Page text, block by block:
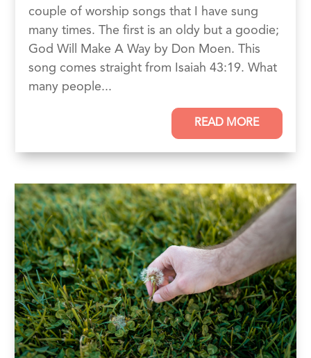
couple of worship songs that I have sung
many times. The first is an oldy but a goodie;
God Will Make A Way by Don Moen. This
song comes straight from Isaiah 43:19. What
many people...
READ MORE